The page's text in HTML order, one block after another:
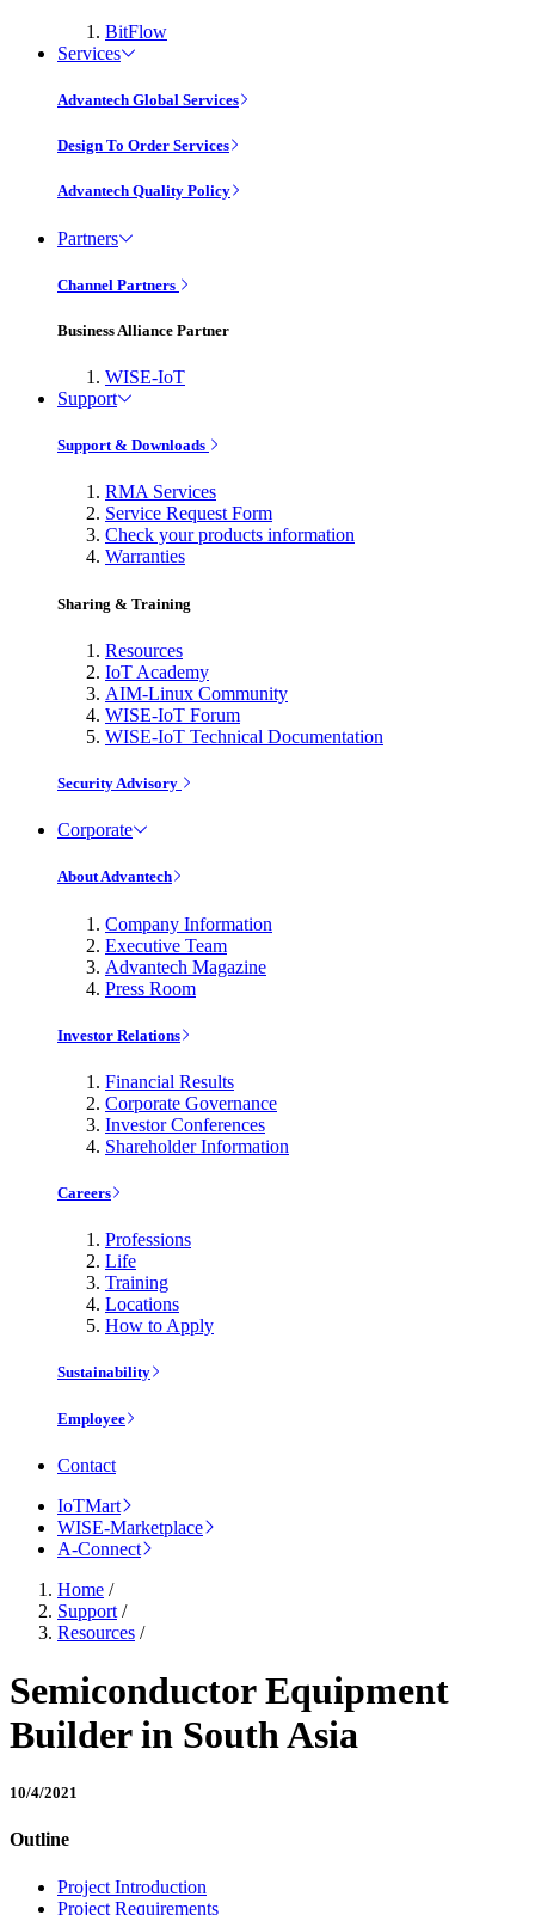
BitFlow
Services
Advantech Global Services
Design To Order Services
Advantech Quality Policy
Partners
Channel Partners
Business Alliance Partner
WISE-IoT
Support
Support & Downloads
RMA Services
Service Request Form
Check your products information
Warranties
Sharing & Training
Resources
IoT Academy
AIM-Linux Community
WISE-IoT Forum
WISE-IoT Technical Documentation
Security Advisory
Corporate
About Advantech
Company Information
Executive Team
Advantech Magazine
Press Room
Investor Relations
Financial Results
Corporate Governance
Investor Conferences
Shareholder Information
Careers
Professions
Life
Training
Locations
How to Apply
Sustainability
Employee
Contact
IoTMart
WISE-Marketplace
A-Connect
Home /
Support /
Resources /
Semiconductor Equipment
Builder in South Asia
10/4/2021
Outline
Project Introduction
Project Requirements